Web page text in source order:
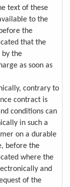
text of these
to the
the
that the
by the
as soon as
contrary to
contract is
conditions can
in such a
on a durable
before the
where the
and
of the